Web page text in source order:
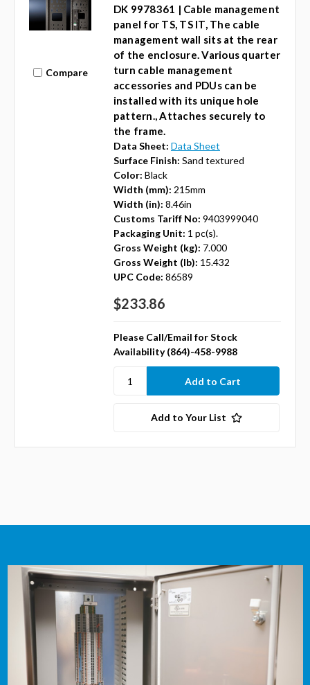
Compare
DK 9978361 | Cable management
panel for TS, TS IT, The cable
management wall sits at the rear
of the enclosure. Various quarter
turn cable management
accessories and PDUs can be
installed with its unique hole
pattern., Attaches securely to
the frame.
Data Sheet: Data Sheet
Surface Finish: Sand textured
Color: Black
Width (mm): 215mm
Width (in): 8.46in
Customs Tariff No: 9403999040
Packaging Unit: 1 pc(s).
Gross Weight (kg): 7.000
Gross Weight (lb): 15.432
UPC Code: 86589
$233.86
Please Call/Email for Stock
Availability (864)-458-9988
Add to Your List